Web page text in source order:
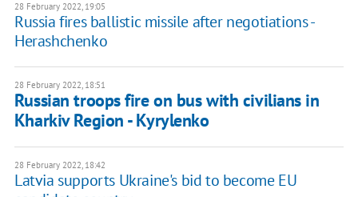
28 February 2022, 19:05
Russia fires ballistic missile after negotiations -
Herashchenko
28 February 2022, 18:51
Russian troops fire on bus with civilians in
Kharkiv Region - Kyrylenko
28 February 2022, 18:42
Latvia supports Ukraine's bid to become EU